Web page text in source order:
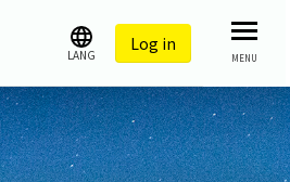
MENU
Log in
LANG